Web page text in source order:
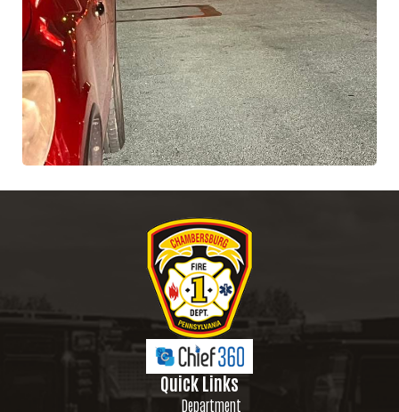
Quick Links
Department